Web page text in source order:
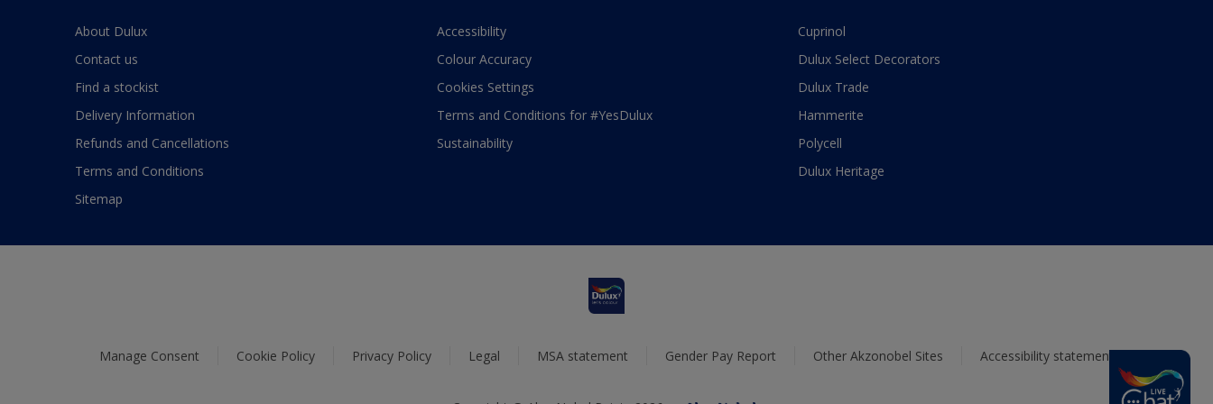
About Dulux
Contact us
Find a stockist
Delivery Information
Refunds and Cancellations
Terms and Conditions
Sitemap
Accessibility
Colour Accuracy
Cookies Settings
Terms and Conditions for #YesDulux
Sustainability
Cuprinol
Dulux Select Decorators
Dulux Trade
Hammerite
Polycell
Dulux Heritage
Manage Consent Cookie Policy Privacy Policy Legal MSA statement Gender Pay Report Other Akzonobel Sites Accessibility statement